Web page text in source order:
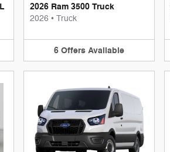
2026 Ram 3500 Truck
2026 • Truck
6 Offers Available